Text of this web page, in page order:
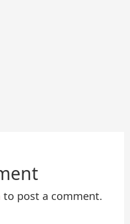
to post a comment.